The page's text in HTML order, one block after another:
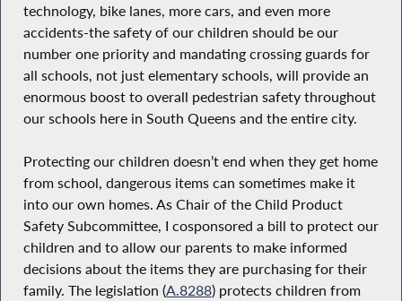
technology, bike lanes, more cars, and even more
accidents-the safety of our children should be our
number one priority and mandating crossing guards for
all schools, not just elementary schools, will provide an
enormous boost to overall pedestrian safety throughout
our schools here in South Queens and the entire city.
Protecting our children doesn’t end when they get home
from school, dangerous items can sometimes make it
into our own homes. As Chair of the Child Product
Safety Subcommittee, I cosponsored a bill to protect our
children and to allow our parents to make informed
decisions about the items they are purchasing for their
family. The legislation (A.8288) protects children from